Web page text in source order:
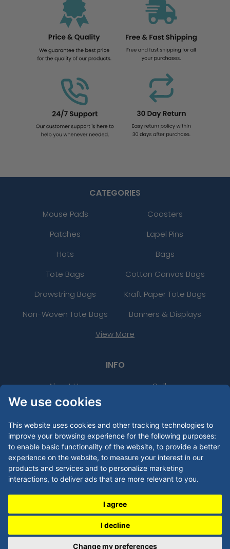
We use cookies
This website uses cookies and other tracking technologies to
improve your browsing experience for the following purposes:
to enable basic functionality of the website, to provide a better
experience on the website, to measure your interest in our
products and services and to personalize marketing
interactions, to deliver ads that are more relevant to you.
I agree
I decline
Change my preferences
CATEGORIES
Mouse Pads
Coasters
Patches
Lapel Pins
Hats
Bags
Tote Bags
Cotton Canvas Bags
Drawstring Bags
Kraft Paper Tote Bags
Non-Woven Tote Bags
Banners & Displays
View More
INFO
About Us
Gallery
FAQs
Purchase Order
Product Templates
PMS Lookup Tool
Thread Colour Lookup Tool
24 Hour Rush
Uses
Artwork Guide
LEGAL
Privacy Policy